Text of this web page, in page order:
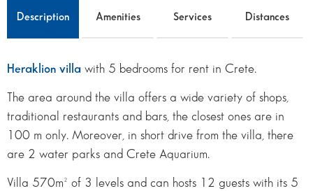
Description Amenities Services Distances
Heraklion villa with 5 bedrooms for rent in Crete.
The area around the villa offers a wide variety of shops,
traditional restaurants and bars, the closest ones are in
100 m only. Moreover, in short drive from the villa, there
are 2 water parks and Crete Aquarium.
Villa 570m² of 3 levels and can hosts 12 guests with its 5